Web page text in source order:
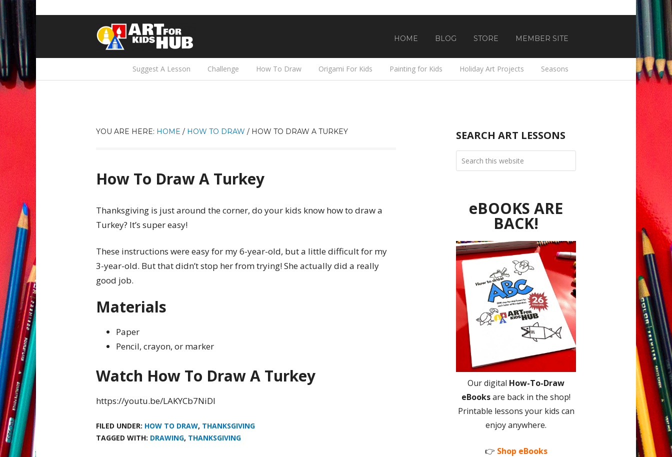
HOME BLOG STORE MEMBER SITE
Suggest A Lesson Challenge How To Draw Origami For Kids Painting for Kids Holiday Art Projects Seasons
YOU ARE HERE: HOME / HOW TO DRAW / HOW TO DRAW A TURKEY
How To Draw A Turkey
Thanksgiving is just around the corner, do your kids know how to draw a
Turkey? It’s super easy!
These instructions were easy for my 6-year-old, but a little difficult for my
3-year-old. But that didn’t stop her from trying! She actually did a really
good job.
Materials
Paper
Pencil, crayon, or marker
Watch How To Draw A Turkey
https://youtu.be/LAKYCb7NiDI
FILED UNDER: HOW TO DRAW, THANKSGIVING
TAGGED WITH: DRAWING, THANKSGIVING
SEARCH ART LESSONS
eBOOKS ARE
BACK!
Our digital How-To-Draw
eBooksare back in the shop!
Printable lessons your kids can
enjoy anywhere.
👉 Shop eBooks